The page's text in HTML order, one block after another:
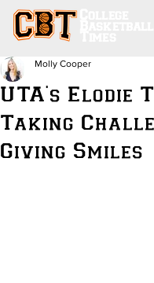
UTA's Elodie
Taking
Giving Smiles
Molly Cooper